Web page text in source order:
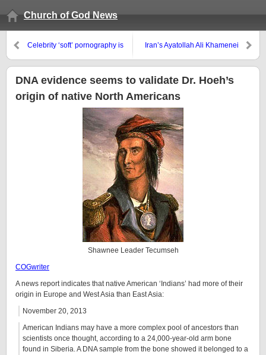
Church of God News
Celebrity ‘soft’ pornography is
encouraged by much of the
media
Iran’s Ayatollah Ali Khamenei
world
DNA evidence seems to validate Dr. Hoeh’s
origin of native North Americans
Shawnee Leader Tecumseh
COGwriter
A news report indicates that native American ‘Indians’ had more of their
origin in Europe and West Asia than East Asia:
November 20, 2013
American Indians may have a more complex pool of ancestors than
scientists once thought, according to a 24,000-year-old arm bone
found in Siberia. A DNA sample from the bone showed it belonged to a